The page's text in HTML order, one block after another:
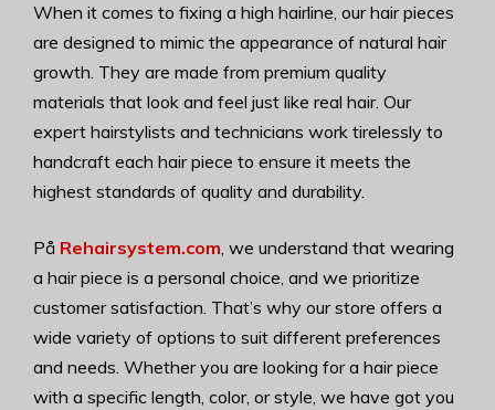
When it comes to fixing a high hairline, our hair pieces
are designed to mimic the appearance of natural hair
growth. They are made from premium quality
materials that look and feel just like real hair. Our
expert hairstylists and technicians work tirelessly to
handcraft each hair piece to ensure it meets the
highest standards of quality and durability.
På Rehairsystem.com, we understand that wearing
a hair piece is a personal choice, and we prioritize
customer satisfaction. That’s why our store offers a
wide variety of options to suit different preferences
and needs. Whether you are looking for a hair piece
with a specific length, color, or style, we have got you